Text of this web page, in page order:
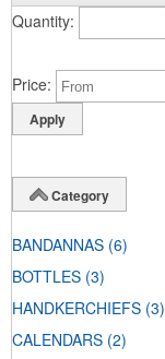
Quantity
Price
Category
BANDANNAS (6)
BOTTLES (3)
HANDKERCHIEFS (3)
CALENDARS (2)